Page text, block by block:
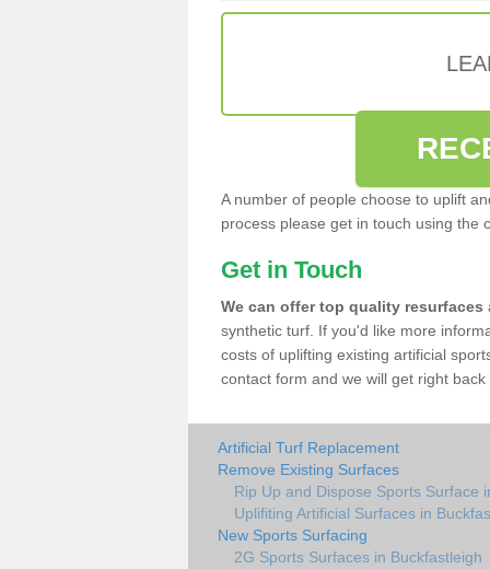
A number of people choose to uplift
process please get in touch using the
Get in Touch
We can offer top quality resurfaces
synthetic turf. If you'd like more
costs of uplifting existing artificial
contact form and we will get right back
Artificial Turf Replacement
Remove Existing Surfaces
Rip Up and Dispose Sports Surface
Uplifiting Artificial Surfaces in
New Sports Surfacing
2G Sports Surfaces in Buckfastleigh